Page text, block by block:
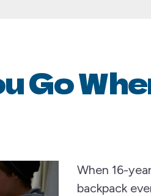
Go
When 16-
backpack